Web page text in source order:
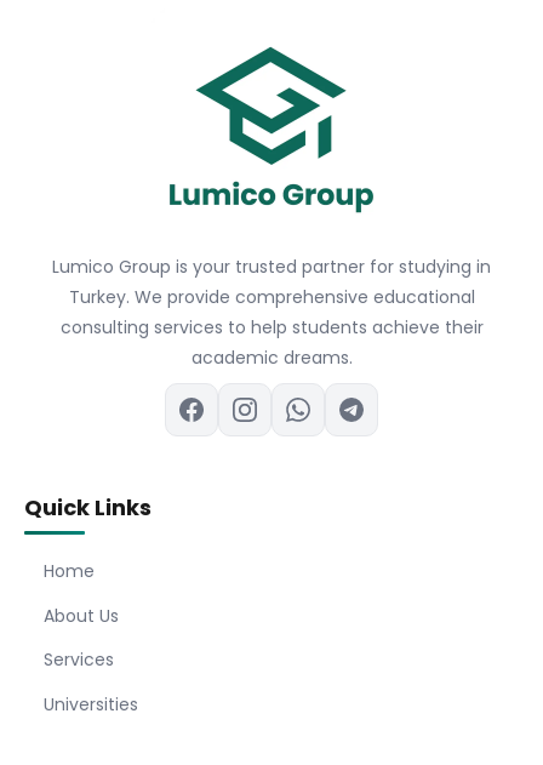
Lumico Group is your trusted partner for studying in
Turkey. We provide comprehensive educational
consulting services to help students achieve their
academic dreams.
Quick Links
Home
About Us
Services
Universities